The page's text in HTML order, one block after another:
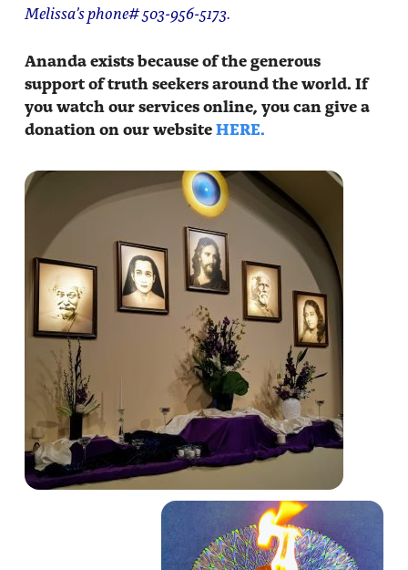
Melissa’s phone# 503-956-5173.
Ananda exists because of the generous
support of truth seekers around the world. If
you watch our services online, you can give a
donation on our websiteHERE.